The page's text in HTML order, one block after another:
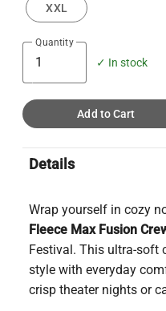
XXL
Quantity
✓ In stock
Add to Cart
Details
Wrap yourself in cozy
Fleece Max Fusion
Festival. This ultra-soft
style with everyday
crisp theater nights or